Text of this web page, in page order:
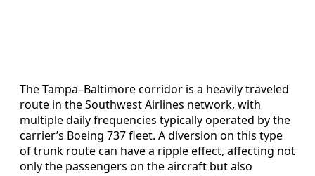
The Tampa–Baltimore corridor is a heavily traveled
route in the Southwest Airlines network, with
multiple daily frequencies typically operated by the
carrier’s Boeing 737 fleet. A diversion on this type
of trunk route can have a ripple effect, affecting not
only the passengers on the aircraft but also